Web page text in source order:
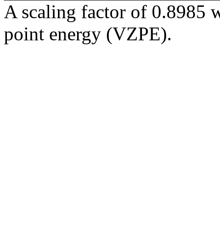
A scaling factor of 0.8985
point energy (VZPE).